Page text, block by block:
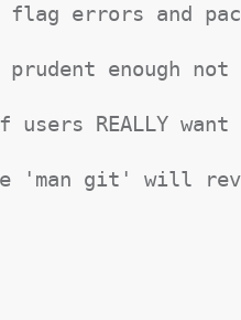
flag errors and
enough not
REALLY
'man git' will